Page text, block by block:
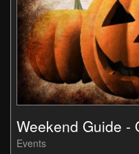
Weekend Guide -
Events